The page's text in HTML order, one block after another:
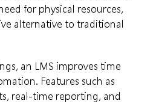
for physical resources,
alternative to traditional
an LMS improves time
Features such as
real-time reporting, and